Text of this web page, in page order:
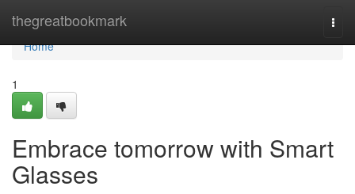
thegreatbookmark
Home
Home
1
Embrace tomorrow with Smart
Glasses